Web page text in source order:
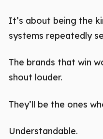
It’s about being the
systems repeatedly
The brands that win
shout louder.
They’ll be the ones
Understandable.